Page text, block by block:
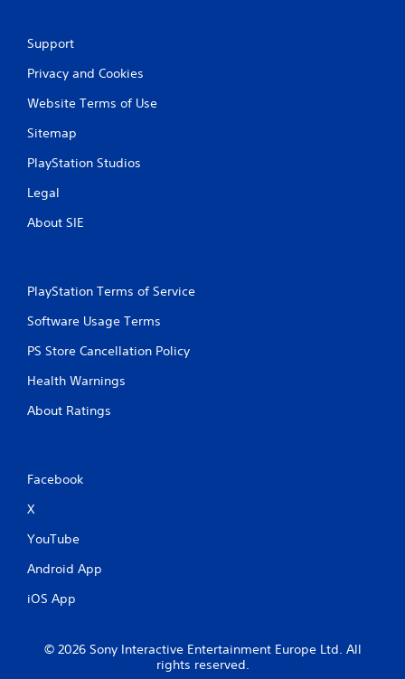
Support
Privacy and Cookies
Website Terms of Use
Sitemap
PlayStation Studios
Legal
About SIE
PlayStation Terms of Service
Software Usage Terms
PS Store Cancellation Policy
Health Warnings
About Ratings
Facebook
X
YouTube
Android App
iOS App
© 2026 Sony Interactive Entertainment Europe Ltd. All
rights reserved.